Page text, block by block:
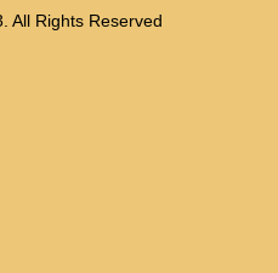
All Rights Reserved